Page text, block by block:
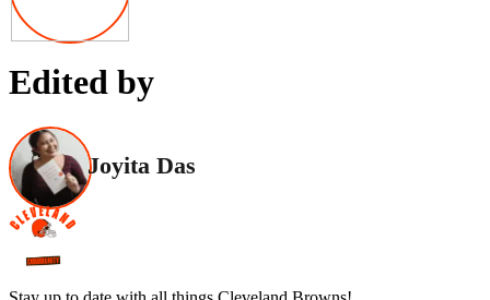
Edited by
Joyita Das